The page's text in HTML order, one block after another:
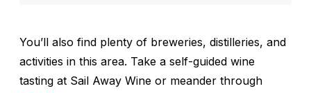
You’ll also find plenty of breweries, distilleries, and
activities in this area. Take a self-guided wine
tasting at Sail Away Wine or meander through